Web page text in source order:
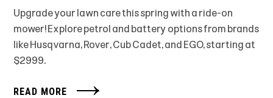
Upgrade your lawn care this spring with a ride-on
mower! Explore petrol and battery options from brands
like Husqvarna, Rover, Cub Cadet, and EGO, starting at
$2999.
READ MORE